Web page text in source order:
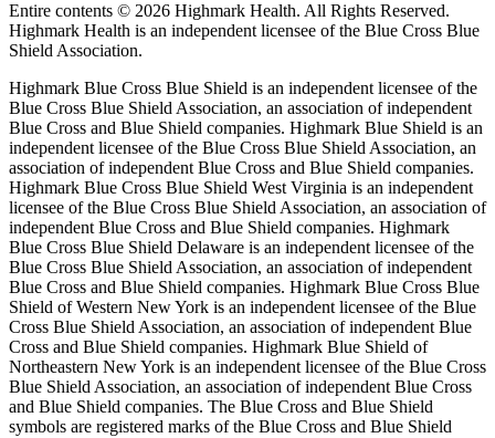
Entire contents © 2026 Highmark Health. All Rights Reserved.
Highmark Health is an independent licensee of the Blue Cross Blue
Shield Association.
Highmark Blue Cross Blue Shield is an independent licensee of the
Blue Cross Blue Shield Association, an association of independent
Blue Cross and Blue Shield companies. Highmark Blue Shield is an
independent licensee of the Blue Cross Blue Shield Association, an
association of independent Blue Cross and Blue Shield companies.
Highmark Blue Cross Blue Shield West Virginia is an independent
licensee of the Blue Cross Blue Shield Association, an association of
independent Blue Cross and Blue Shield companies. Highmark
Blue Cross Blue Shield Delaware is an independent licensee of the
Blue Cross Blue Shield Association, an association of independent
Blue Cross and Blue Shield companies. Highmark Blue Cross Blue
Shield of Western New York is an independent licensee of the Blue
Cross Blue Shield Association, an association of independent Blue
Cross and Blue Shield companies. Highmark Blue Shield of
Northeastern New York is an independent licensee of the Blue Cross
Blue Shield Association, an association of independent Blue Cross
and Blue Shield companies. The Blue Cross and Blue Shield
symbols are registered marks of the Blue Cross and Blue Shield